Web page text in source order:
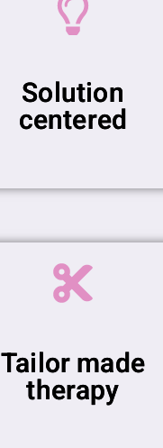
Solution
centered
Tailor made
therapy